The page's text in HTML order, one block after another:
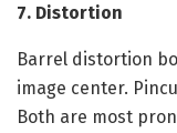
7. Distortion
Barrel distortion
image center.
Both are most